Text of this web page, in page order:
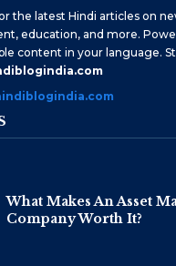
the latest Hindi articles on
education, and more.
content in your language.
What Makes An Asset
Company Worth It?